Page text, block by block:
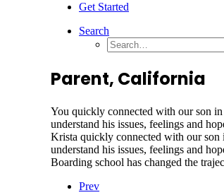
Get Started
Search
Parent, California
You quickly connected with our son
understand his issues, feelings and
Krista quickly connected with our son
understand his issues, feelings and
Boarding school has changed the
Prev